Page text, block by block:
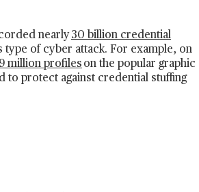
nearly30 billion credential
type of cyber attack. For example, on
million profiles on the popular graphic
to protect against credential stuffing